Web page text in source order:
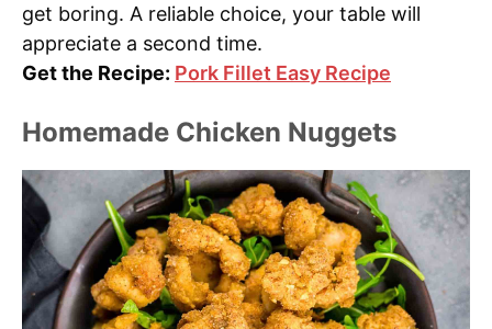
get boring. A reliable choice, your table will
appreciate a second time.
Get the Recipe: Pork Fillet Easy Recipe
Homemade Chicken Nuggets